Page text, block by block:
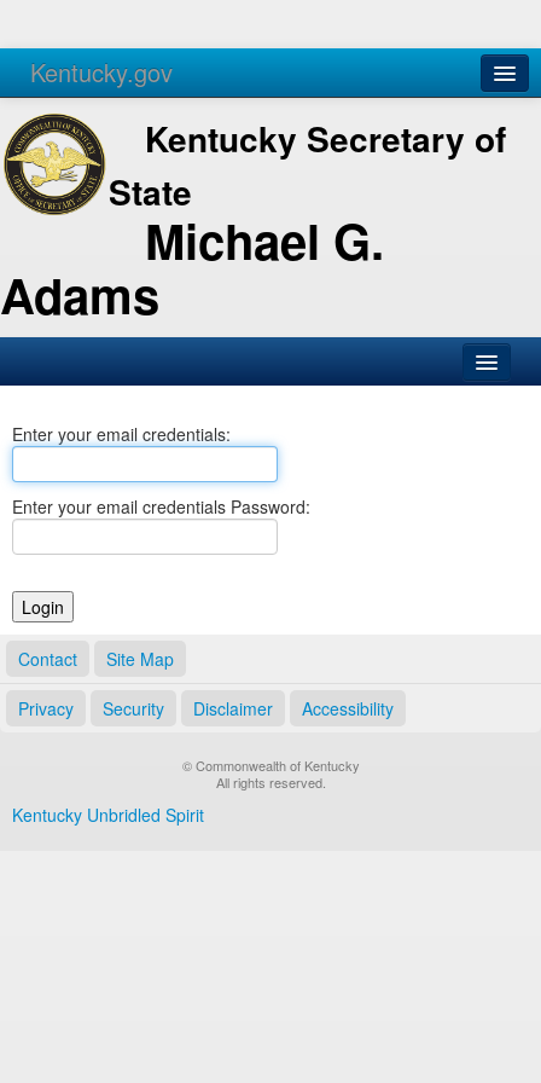
Kentucky.gov
Agencies Services
Kentucky Secretary of
State
Michael G.
Adams
Business
Elections
Notary Commissions
Enter your email credentials:
Enter your email credentials Password:
Contact Site Map
Privacy Security Disclaimer Accessibility
© Commonwealth of Kentucky
All rights reserved.
Kentucky Unbridled Spirit